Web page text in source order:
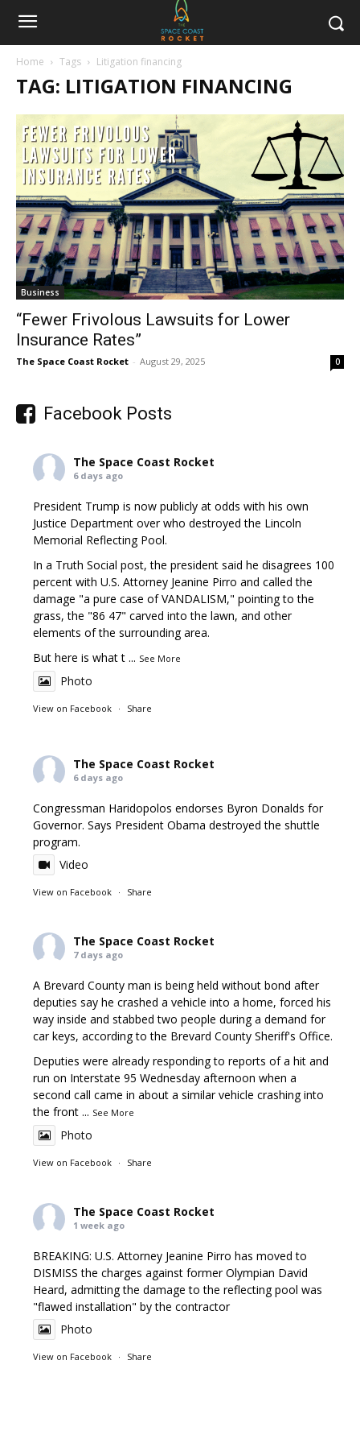
Home Tags Litigation financing
TAG: LITIGATION FINANCING
Business
“Fewer Frivolous Lawsuits for Lower
Insurance Rates”
The Space Coast Rocket - August 29, 2025 0
Facebook Posts
The Space Coast Rocket
6 days ago
President Trump is now publicly at odds with his own
Justice Department over who destroyed the Lincoln
Memorial Reflecting Pool.
In a Truth Social post, the president said he disagrees 100
percent with U.S. Attorney Jeanine Pirro and called the
damage "a pure case of VANDALISM," pointing to the
grass, the "86 47" carved into the lawn, and other
elements of the surrounding area.
But here is what t ... See More
Photo
View on Facebook · Share
The Space Coast Rocket
6 days ago
Congressman Haridopolos endorses Byron Donalds for
Governor. Says President Obama destroyed the shuttle
program.
Video
View on Facebook · Share
The Space Coast Rocket
7 days ago
A Brevard County man is being held without bond after
deputies say he crashed a vehicle into a home, forced his
way inside and stabbed two people during a demand for
car keys, according to the Brevard County Sheriff's Office.
Deputies were already responding to reports of a hit and
run on Interstate 95 Wednesday afternoon when a
second call came in about a similar vehicle crashing into
the front ... See More
Photo
View on Facebook · Share
The Space Coast Rocket
1 week ago
BREAKING: U.S. Attorney Jeanine Pirro has moved to
DISMISS the charges against former Olympian David
Heard, admitting the damage to the reflecting pool was
"flawed installation" by the contractor
Photo
View on Facebook · Share